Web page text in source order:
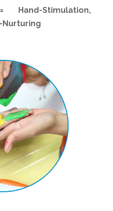
Hand-Stimulation,
Nurturing